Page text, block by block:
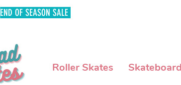
END OF SEASON SALE
Roller Skates